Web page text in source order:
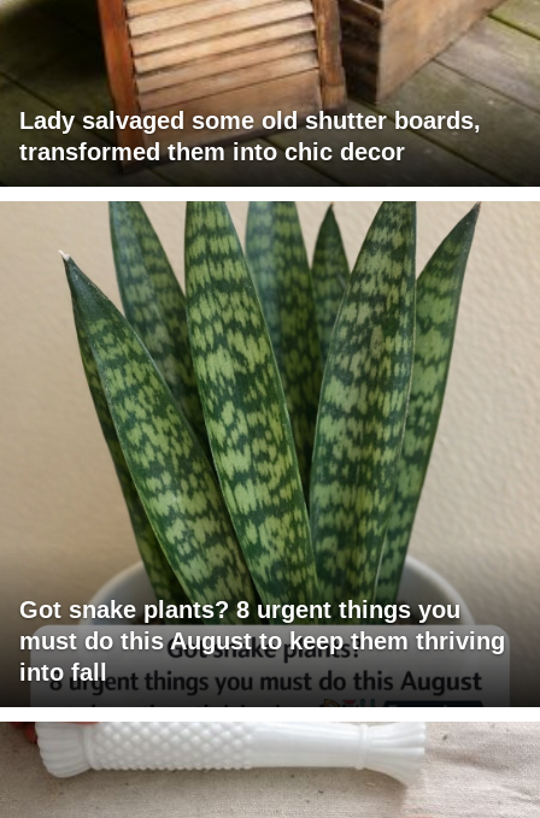
Lady salvaged some old shutter boards,
transformed them into chic decor
Got snake plants? 8 urgent things you
must do this August to keep them thriving
into fall